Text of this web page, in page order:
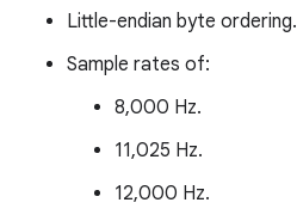
Little-endian byte ordering.
Sample rates of:
8,000 Hz.
11,025 Hz.
12,000 Hz.